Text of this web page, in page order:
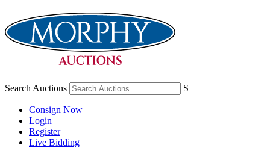
Search Auctions S
Consign Now
Login
Register
Live Bidding